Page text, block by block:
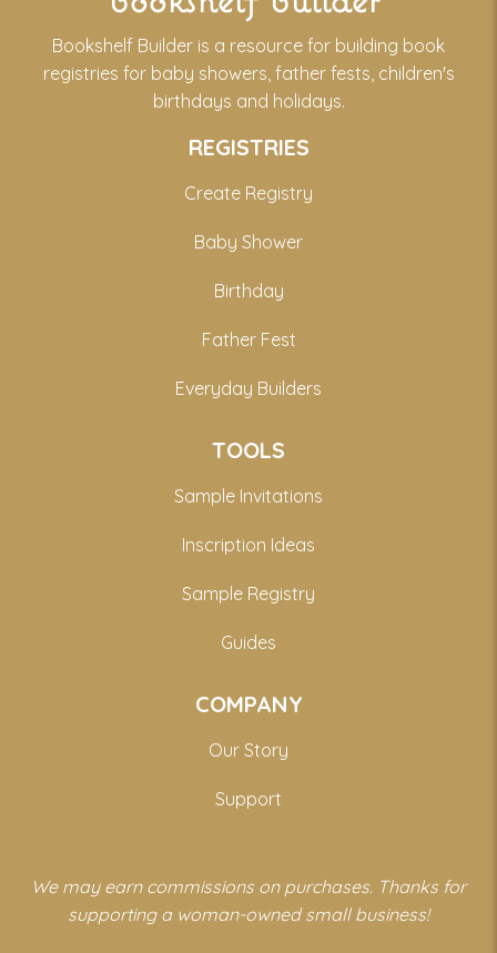
Bookshelf Builder is a resource for building book
registries for baby showers, father fests, children's
birthdays and holidays.
REGISTRIES
Create Registry
Baby Shower
Birthday
Father Fest
Everyday Builders
TOOLS
Sample Invitations
Inscription Ideas
Sample Registry
Guides
COMPANY
Our Story
Support
We may earn commissions on purchases. Thanks for
supporting a woman-owned small business!